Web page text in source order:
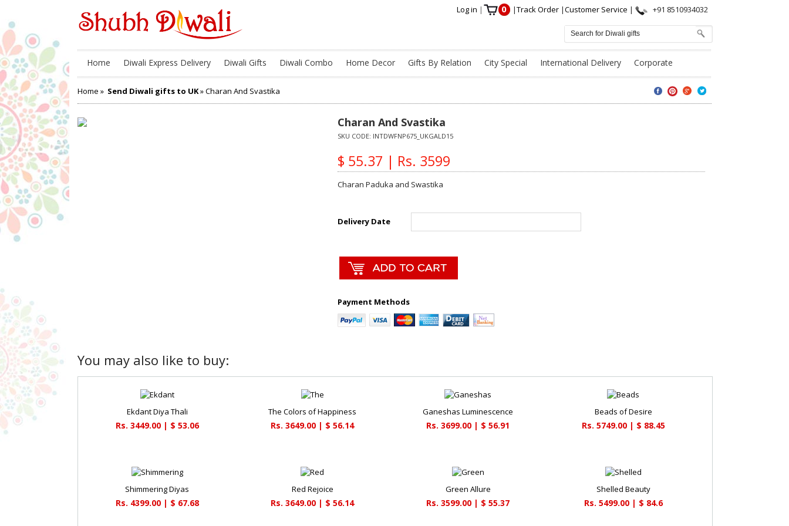
Log in | 0 |Track Order |Customer Service | +91 8510934032
Home Diwali Express Delivery Diwali Gifts Diwali Combo Home Decor Gifts By Relation City Special International Delivery Corporate
Home » Send Diwali gifts to UK» Charan And Svastika
Charan And Svastika
SKU CODE: INTDWFNP675_UKGALD15
$ 55.37 | Rs. 3599
Charan Paduka and Swastika
Delivery Date
Payment Methods
You may also like to buy:
Ekdant Diya Thali
Rs. 3449.00 | $ 53.06
The Colors of Happiness
Rs. 3649.00 | $ 56.14
Ganeshas Luminescence
Rs. 3699.00 | $ 56.91
Beads of Desire
Rs. 5749.00 | $ 88.45
Shimmering Diyas
Rs. 4399.00 | $ 67.68
Red Rejoice
Rs. 3649.00 | $ 56.14
Green Allure
Rs. 3599.00 | $ 55.37
Shelled Beauty
Rs. 5499.00 | $ 84.6